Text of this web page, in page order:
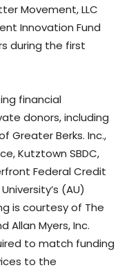
Movement, LLC
Innovation Fund
during the first
financial
donors, including
Greater Berks. Inc.,
Kutztown SBDC,
Federal Credit
(AU)
is courtesy of The
Allan Myers, Inc.
to match funding
to the